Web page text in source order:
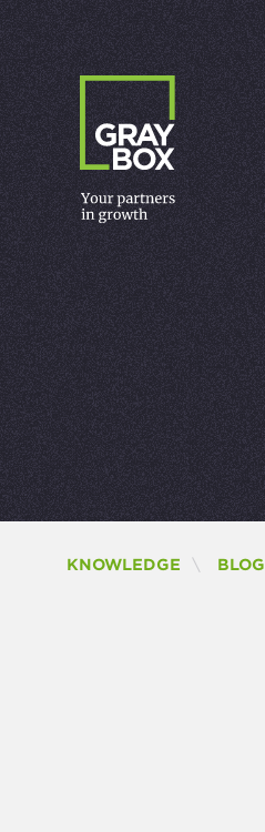
Skip to content
KNOWLEDGE BLOG